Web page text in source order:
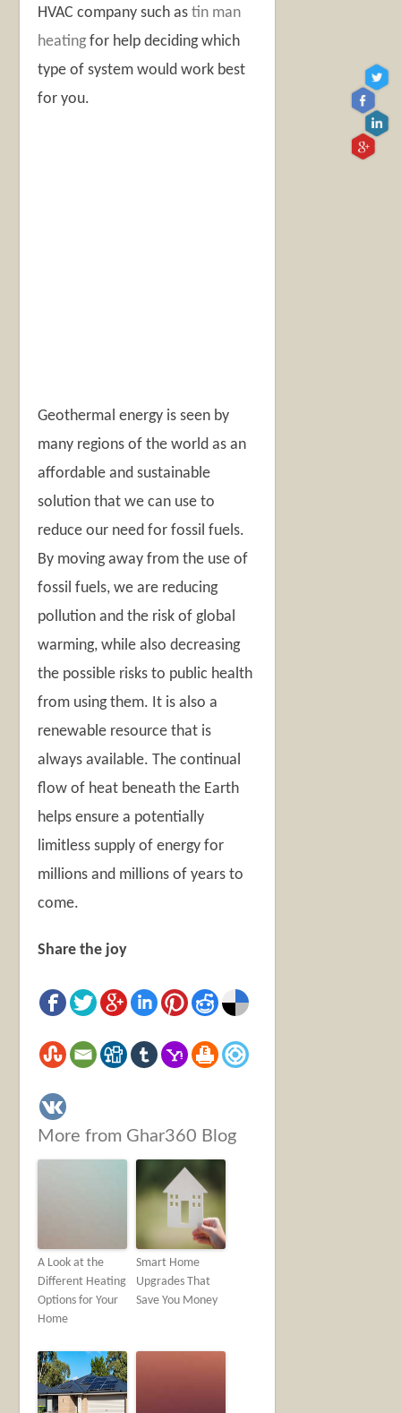
HVAC company such astin man
heating for help deciding which
type of system would work best
for you.
Geothermal energy is seen by
many regions of the world as an
affordable and sustainable
solution that we can use to
reduce our need for fossil fuels.
By moving away from the use of
fossil fuels, we are reducing
pollution and the risk of global
warming, while also decreasing
the possible risks to public health
from using them. It is also a
renewable resource that is
always available. The continual
flow of heat beneath the Earth
helps ensure a potentially
limitless supply of energy for
millions and millions of years to
come.
Share the joy
More from Ghar360 Blog
A Look at the
Different Heating
Options for Your
Home
Smart Home
Upgrades That
Save You Money